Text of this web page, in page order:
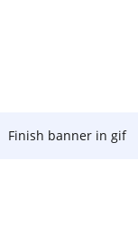
Finish banner in gif